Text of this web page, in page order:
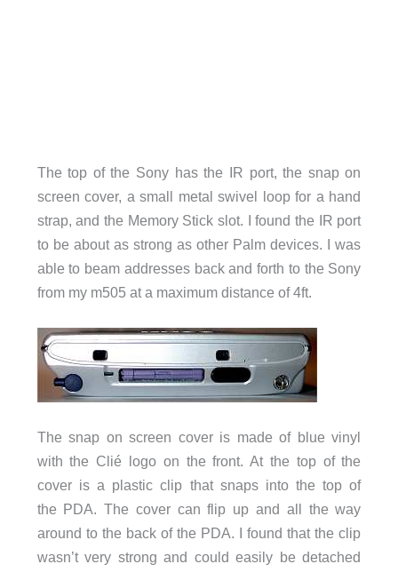
The top of the Sony has the IR port, the snap on
screen cover, a small metal swivel loop for a hand
strap, and the Memory Stick slot. I found the IR port
to be about as strong as other Palm devices. I was
able to beam addresses back and forth to the Sony
from my m505 at a maximum distance of 4ft.
The snap on screen cover is made of blue vinyl
with the Clié logo on the front. At the top of the
cover is a plastic clip that snaps into the top of
the PDA. The cover can flip up and all the way
around to the back of the PDA. I found that the clip
wasn’t very strong and could easily be detached